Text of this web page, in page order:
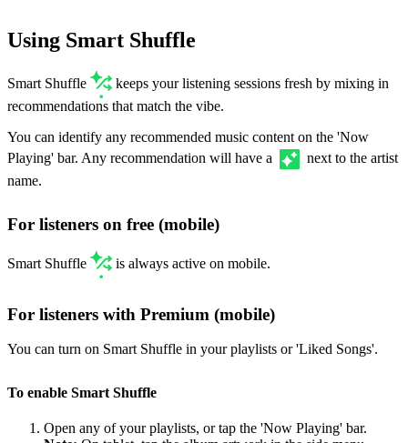
Using Smart Shuffle
Smart Shuffle
keeps your listening sessions fresh by mixing in
recommendations that match the vibe.
You can identify any recommended music content on the 'Now
Playing' bar. Any recommendation will have a
next to the artist
name.
For listeners on free (mobile)
Smart Shuffle is always active on mobile.
For listeners with Premium (mobile)
You can turn on Smart Shuffle in your playlists or 'Liked Songs'.
To enable Smart Shuffle
Open any of your playlists, or tap the 'Now Playing' bar.